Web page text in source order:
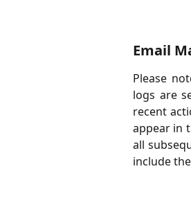
Email
Please
logs are
recent
appear in
all
include